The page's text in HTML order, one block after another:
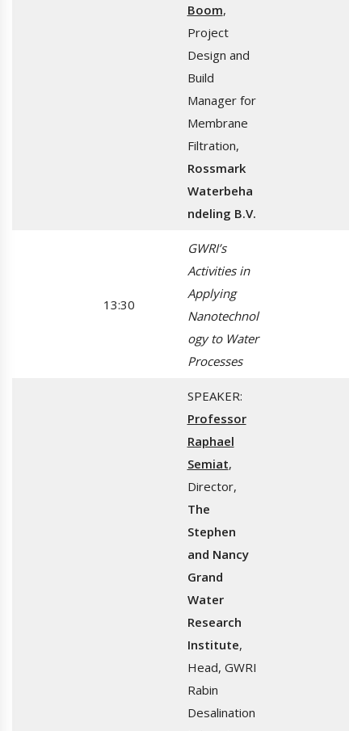
Boom,
Project
Design and
Build
Manager for
Membrane
Filtration,
Rossmark
Waterbeha
ndeling B.V.
13:30
GWRI’s
Activities in
Applying
Nanotechnol
ogy to Water
Processes
SPEAKER:
Professor
Raphael
Semiat,
Director,
The
Stephen
and Nancy
Grand
Water
Research
Institute,
Head, GWRI
Rabin
Desalination